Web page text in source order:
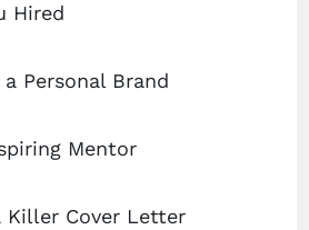
Hired
Personal Brand
Mentor
Killer Cover Letter